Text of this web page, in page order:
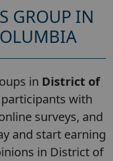
GROUP IN
in District of
with
surveys, and
and start earning
in District of